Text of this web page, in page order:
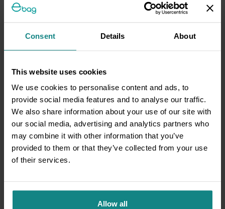
Consent Details About
This website uses cookies
We use cookies to personalise content and ads, to
provide social media features and to analyse our traffic.
We also share information about your use of our site with
our social media, advertising and analytics partners who
may combine it with other information that you’ve
provided to them or that they’ve collected from your use
of their services.
Allow all